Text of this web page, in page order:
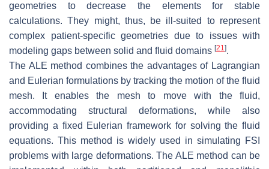
geometries to decrease the elements for stable
calculations. They might, thus, be ill-suited to represent
complex patient-specific geometries due to issues with
modeling gaps between solid and fluid domains [21].
The ALE method combines the advantages of Lagrangian
and Eulerian formulations by tracking the motion of the fluid
mesh. It enables the mesh to move with the fluid,
accommodating structural deformations, while also
providing a fixed Eulerian framework for solving the fluid
equations. This method is widely used in simulating FSI
problems with large deformations. The ALE method can be